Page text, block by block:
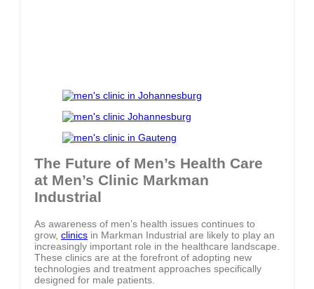
The Future of Men’s Health Care
at Men’s Clinic Markman
Industrial
As awareness of men’s health issues continues to
grow, clinics in Markman Industrial are likely to play an
increasingly important role in the healthcare landscape.
These clinics are at the forefront of adopting new
technologies and treatment approaches specifically
designed for male patients.